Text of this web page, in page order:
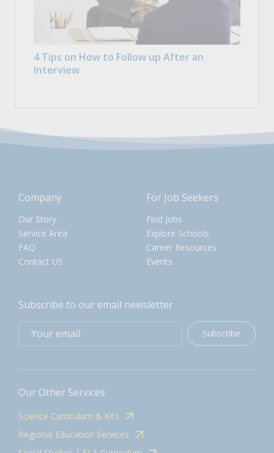
4 Tips on How to Follow up After an
Interview
Company
Our Story
Service Area
FAQ
Contact US
For Job Seekers
Find Jobs
Explore Schools
Career Resources
Events
Subscribe to our email newsletter
Subscribe
Our Other Services
Science Curriculum & Kits
Regional Education Services